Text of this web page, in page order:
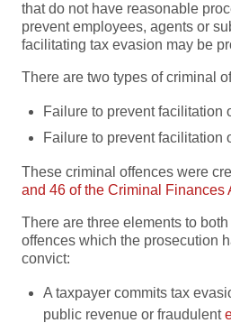
that do not have reasonable
prevent employees, agents or
facilitating tax evasion may be
There are two types of criminal
Failure to prevent facilitation
Failure to prevent facilitation
These criminal offences were
and 46 of the Criminal Finances
There are three elements to
offences which the prosecution
convict:
A taxpayer commits tax
public revenue or fraudulent